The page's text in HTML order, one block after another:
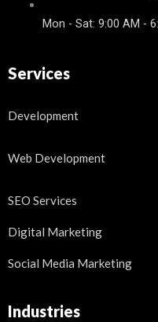
Mon - Sat: 9:00 AM -
Services
Development
Web Development
SEO Services
Digital Marketing
Social Media Marketing
Industries